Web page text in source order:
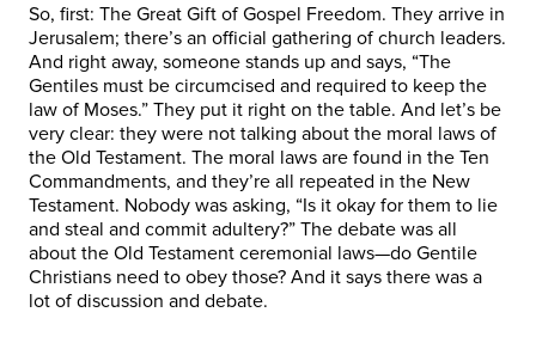
So, first: The Great Gift of Gospel Freedom. They arrive in
Jerusalem; there’s an official gathering of church leaders.
And right away, someone stands up and says, “The
Gentiles must be circumcised and required to keep the
law of Moses.” They put it right on the table. And let’s be
very clear: they were not talking about the moral laws of
the Old Testament. The moral laws are found in the Ten
Commandments, and they’re all repeated in the New
Testament. Nobody was asking, “Is it okay for them to lie
and steal and commit adultery?” The debate was all
about the Old Testament ceremonial laws—do Gentile
Christians need to obey those? And it says there was a
lot of discussion and debate.